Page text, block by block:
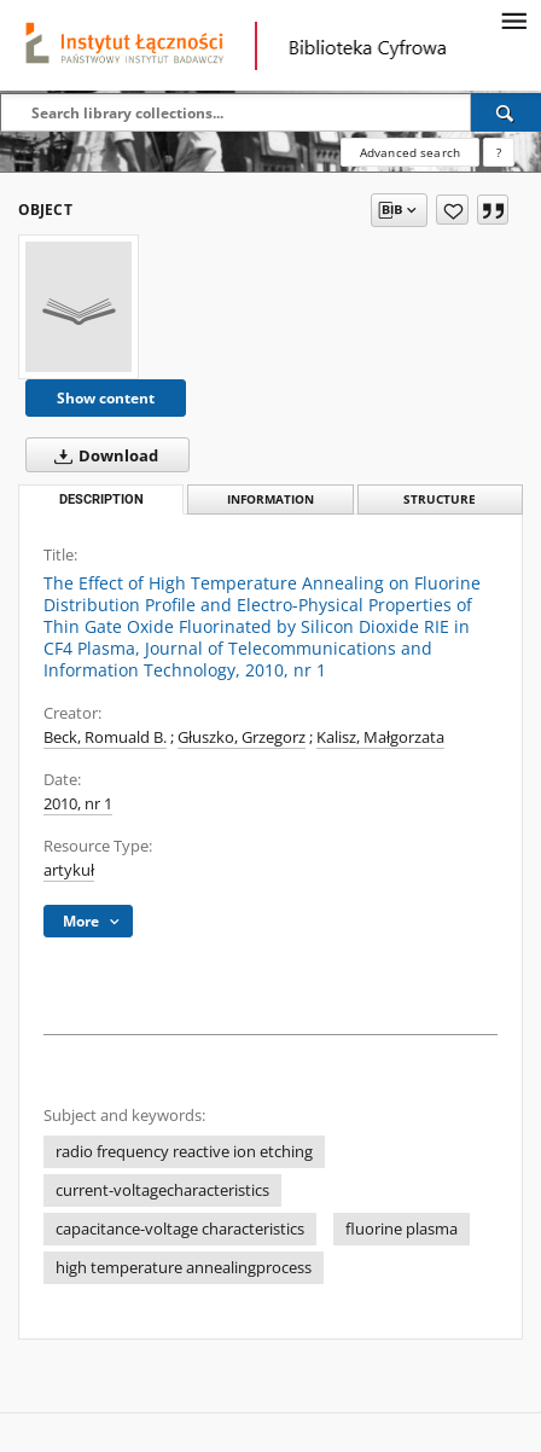
Advanced search ?
OBJECT
Show content
Download
DESCRIPTION INFORMATION STRUCTURE
Title:
The Effect of High Temperature Annealing on Fluorine
Distribution Profile and Electro-Physical Properties of
Thin Gate Oxide Fluorinated by Silicon Dioxide RIE in
CF4 Plasma, Journal of Telecommunications and
Information Technology, 2010, nr 1
Creator:
Beck, Romuald B.;Głuszko, Grzegorz; Kalisz, Małgorzata
Date:
2010, nr 1
Resource Type:
artykuł
More
Subject and keywords:
radio frequency reactive ion etching
current-voltagecharacteristics
capacitance-voltage characteristics
fluorine plasma
high temperature annealingprocess